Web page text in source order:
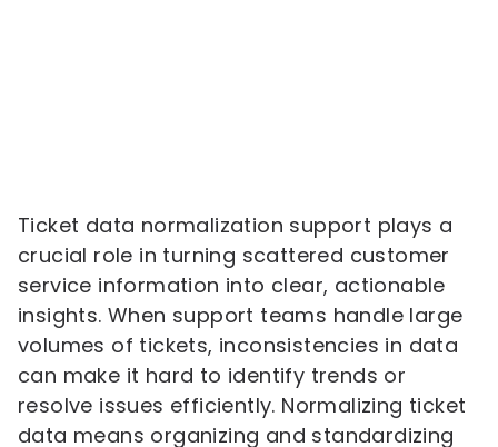
Ticket data normalization support plays a
crucial role in turning scattered customer
service information into clear, actionable
insights. When support teams handle large
volumes of tickets, inconsistencies in data
can make it hard to identify trends or
resolve issues efficiently. Normalizing ticket
data means organizing and standardizing